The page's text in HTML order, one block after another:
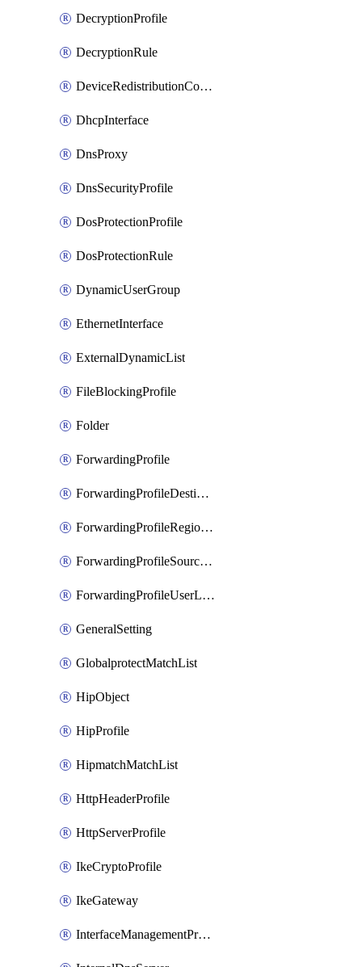
DecryptionProfile
DecryptionRule
DeviceRedistributionCollector
DhcpInterface
DnsProxy
DnsSecurityProfile
DosProtectionProfile
DosProtectionRule
DynamicUserGroup
EthernetInterface
ExternalDynamicList
FileBlockingProfile
Folder
ForwardingProfile
ForwardingProfileDestination
ForwardingProfileRegionalAndCustomProxy
ForwardingProfileSourceApplication
ForwardingProfileUserLocation
GeneralSetting
GlobalprotectMatchList
HipObject
HipProfile
HipmatchMatchList
HttpHeaderProfile
HttpServerProfile
IkeCryptoProfile
IkeGateway
InterfaceManagementProfile